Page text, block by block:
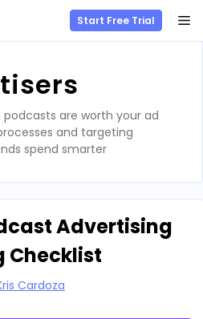
Start Free Trial
are worth your ad
and targeting
spend smarter
Advertising
Checklist
Cardoza